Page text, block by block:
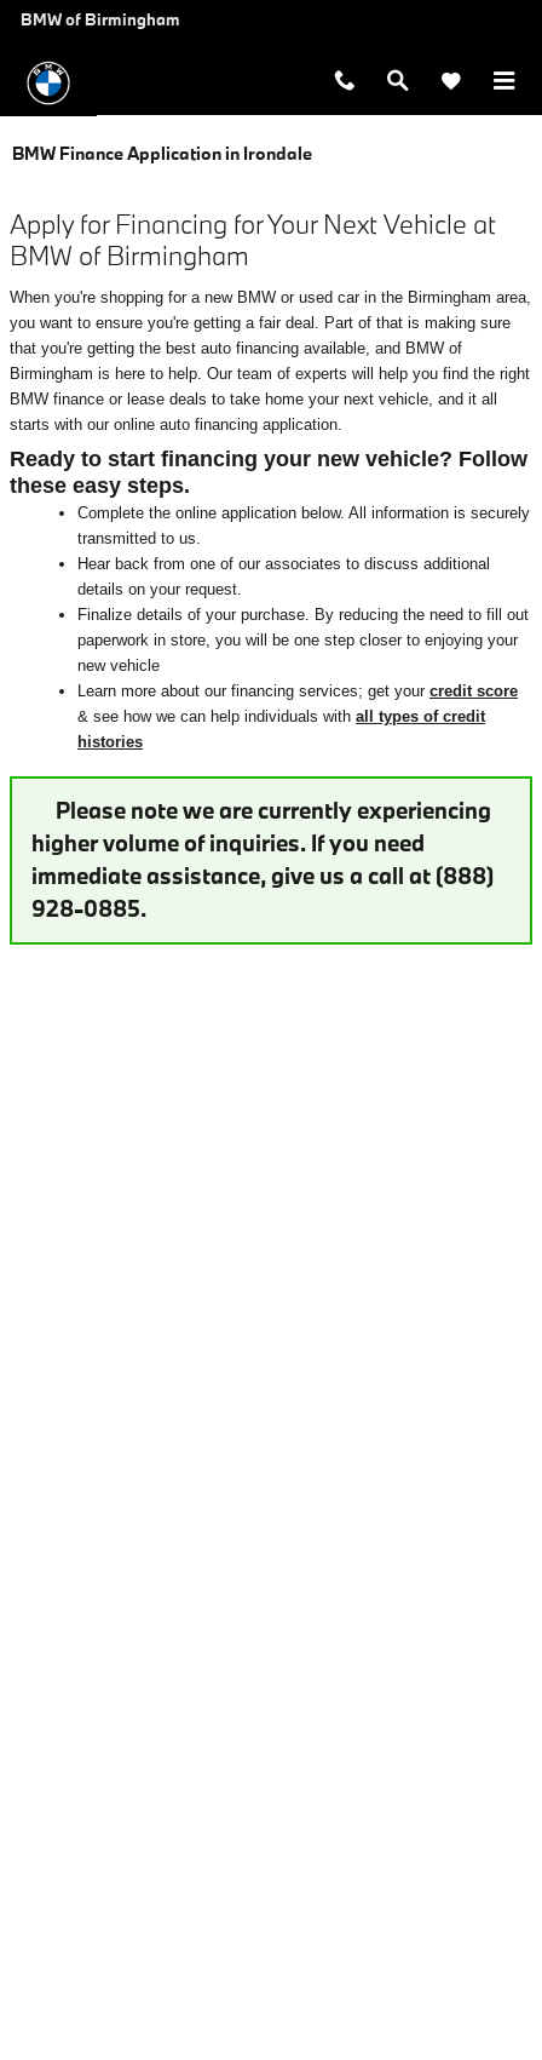
Skip to main content
BMW of Birmingham
BMW Finance Application in Irondale
Apply for Financing for Your Next Vehicle at
BMW of Birmingham
When you're shopping for a new BMW or used car in the Birmingham area,
you want to ensure you're getting a fair deal. Part of that is making sure
that you're getting the best auto financing available, and BMW of
Birmingham is here to help. Our team of experts will help you find the right
BMW finance or lease deals to take home your next vehicle, and it all
starts with our online auto financing application.
Ready to start financing your new vehicle? Follow
these easy steps.
Complete the online application below. All information is securely
transmitted to us.
Hear back from one of our associates to discuss additional
details on your request.
Finalize details of your purchase. By reducing the need to fill out
paperwork in store, you will be one step closer to enjoying your
new vehicle
Learn more about our financing services; get your credit score
& see how we can help individuals with all types of credit
histories
Please note we are currently experiencing
higher volume of inquiries. If you need
immediate assistance, give us a call at (888)
928-0885.